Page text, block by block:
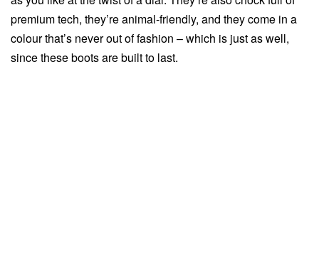
premium tech, they’re animal-friendly, and they come in a
colour that’s never out of fashion – which is just as well,
since these boots are built to last.